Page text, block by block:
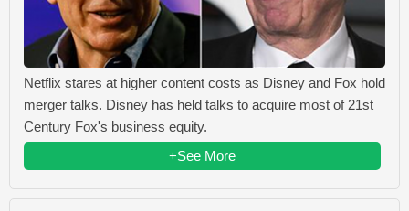
Netflix stares at higher content costs as Disney and Fox hold
merger talks. Disney has held talks to acquire most of 21st
Century Fox's business equity.
+See More